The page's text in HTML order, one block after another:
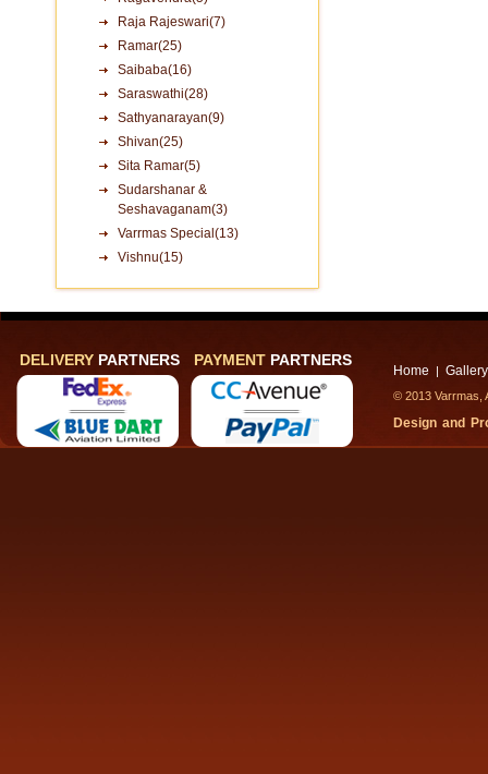
Raja Rajeswari(7)
Ramar(25)
Saibaba(16)
Saraswathi(28)
Sathyanarayan(9)
Shivan(25)
Sita Ramar(5)
Sudarshanar &
Seshavaganam(3)
Varrmas Special(13)
Vishnu(15)
DELIVERY PARTNERS PAYMENT PARTNERS
Home | Gallery
© 2013
Design and